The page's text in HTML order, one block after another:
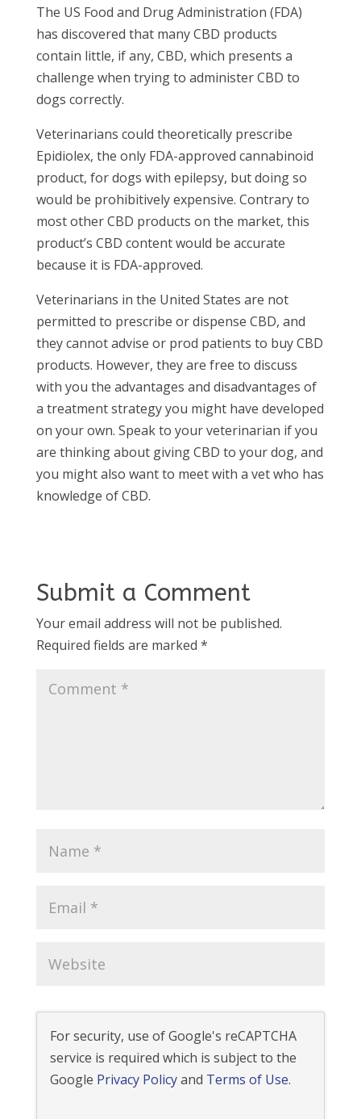
The US Food and Drug Administration (FDA)
has discovered that many CBD products
contain little, if any, CBD, which presents a
challenge when trying to administer CBD to
dogs correctly.
Veterinarians could theoretically prescribe
Epidiolex, the only FDA-approved cannabinoid
product, for dogs with epilepsy, but doing so
would be prohibitively expensive. Contrary to
most other CBD products on the market, this
product’s CBD content would be accurate
because it is FDA-approved.
Veterinarians in the United States are not
permitted to prescribe or dispense CBD, and
they cannot advise or prod patients to buy CBD
products. However, they are free to discuss
with you the advantages and disadvantages of
a treatment strategy you might have developed
on your own. Speak to your veterinarian if you
are thinking about giving CBD to your dog, and
you might also want to meet with a vet who has
knowledge of CBD.
Submit a Comment
Your email address will not be published.
Required fields are marked *
For security, use of Google's reCAPTCHA
service is required which is subject to the
Google Privacy Policyand Terms of Use.